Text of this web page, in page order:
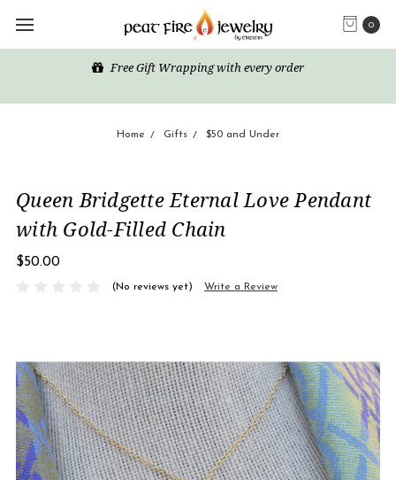
0
Free Gift Wrapping with every order
Home Gifts $50 and Under
Queen Bridgette Eternal Love Pendant
with Gold-Filled Chain
$50.00
(No reviews yet) Write a Review